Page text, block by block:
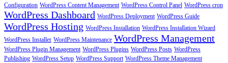
Configuration WordPress Content Management WordPress Control Panel WordPress cron
WordPress Dashboard WordPress Deployment WordPress Guide
WordPress Hosting WordPress Installation WordPress Installation Wizard
WordPress Installer WordPress Maintenance WordPress Management
WordPress Plugin Management WordPress Plugins WordPress Posts WordPress
Publishing WordPress Setup WordPress Support WordPress Theme Management